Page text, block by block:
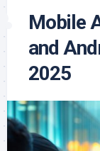
Mobile
and
2025